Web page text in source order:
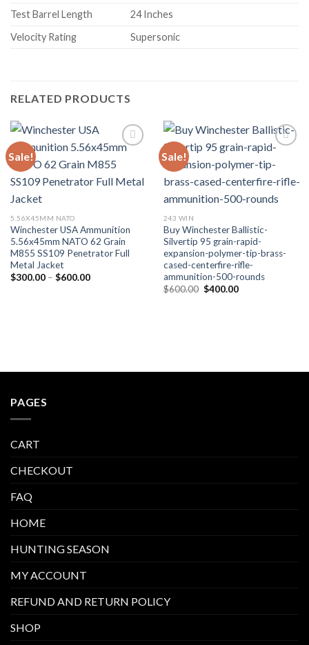
Test Barrel Length
24 Inches
Velocity Rating
Supersonic
RELATED PRODUCTS
Sale!
5.56X45MM NATO
Winchester USA Ammunition
5.56x45mm NATO 62 Grain
M855 SS109 Penetrator Full
Metal Jacket
$300.00 – $600.00Price
Sale!
243 WIN
Buy Winchester Ballistic-
Silvertip 95 grain-rapid-
expansion-polymer-tip-brass-
cased-centerfire-rifle-
ammunition-500-rounds
$600.00 Original
$400.00Current
PAGES
CART
CHECKOUT
FAQ
HOME
HUNTING SEASON
MY ACCOUNT
REFUND AND RETURN POLICY
SHOP